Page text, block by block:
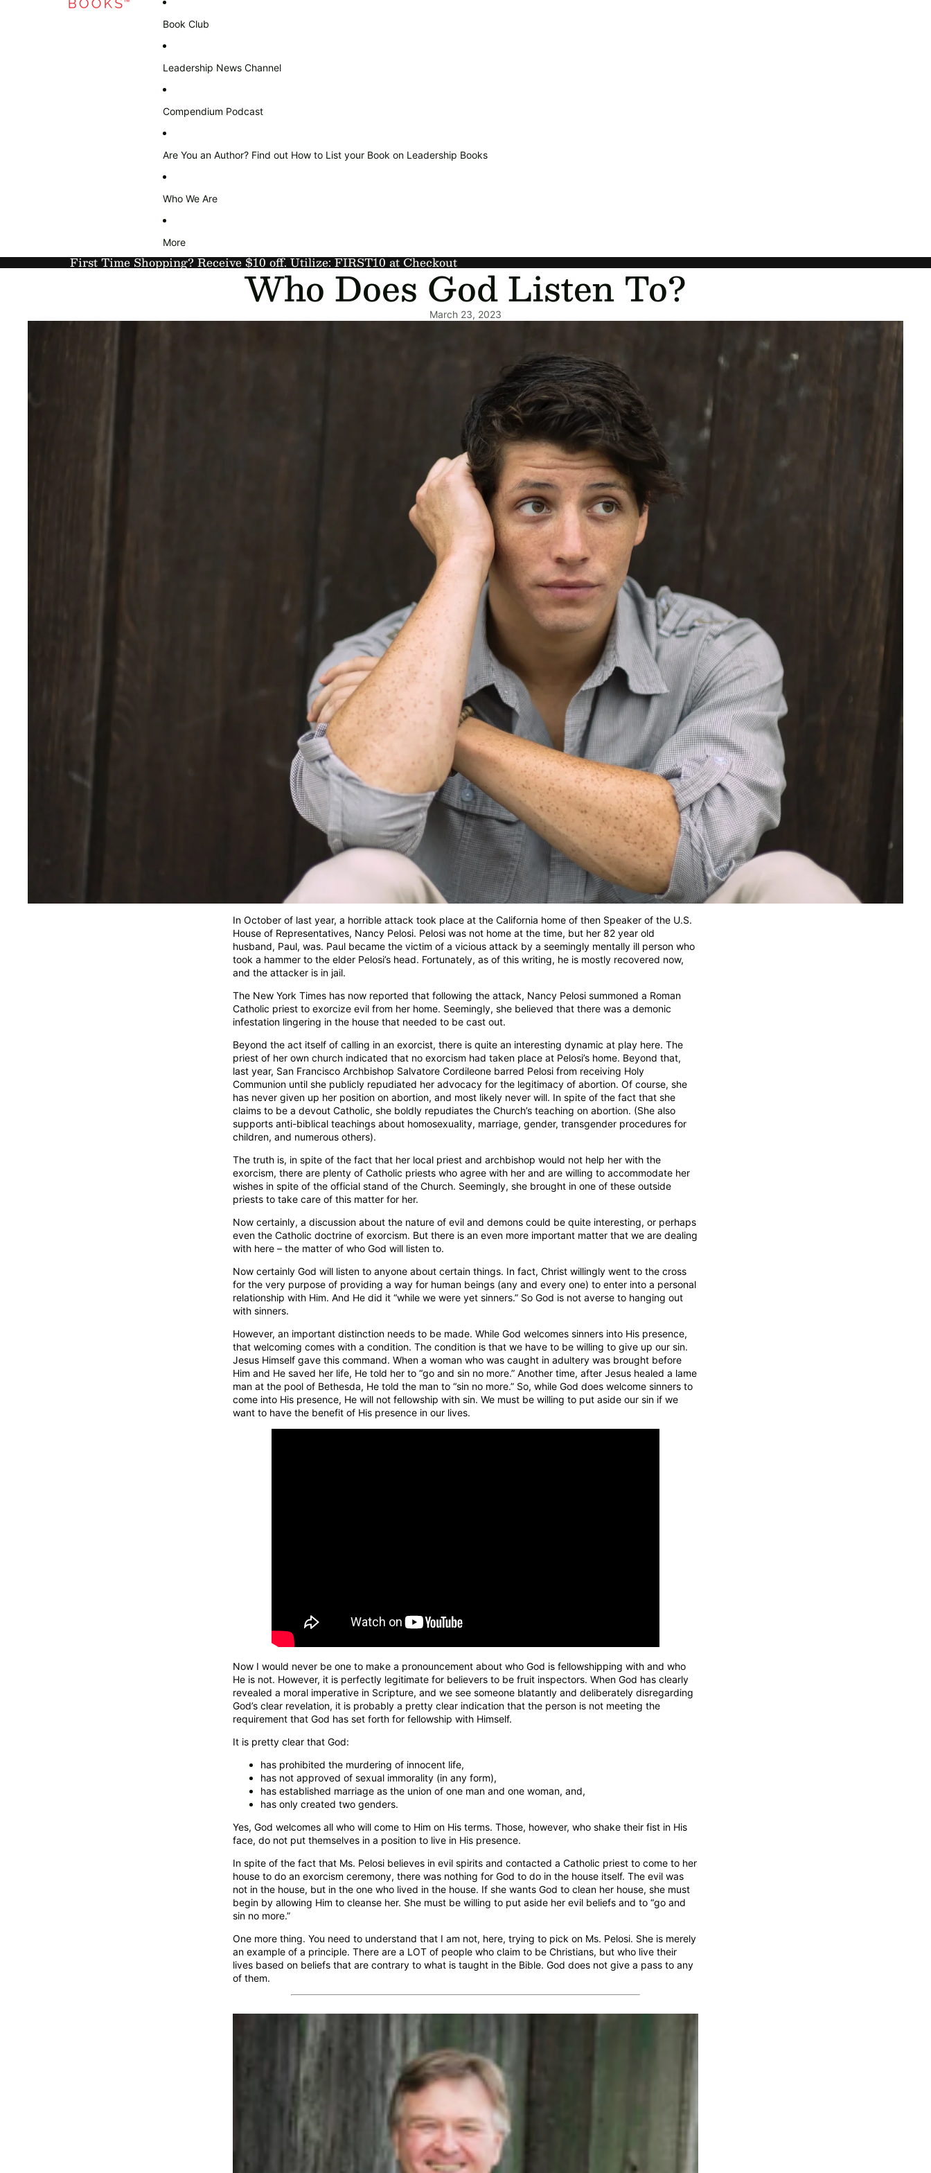
Book Club
Leadership News Channel
Compendium Podcast
Are You an Author? Find out How to List your Book on Leadership Books
Who We Are
More
First Time Shopping? Receive $10 off. Utilize: FIRST10 at Checkout
Who Does God Listen To?
March 23, 2023
In October of last year, a horrible attack took place at the California home of then Speaker of the U.S.
House of Representatives, Nancy Pelosi. Pelosi was not home at the time, but her 82 year old
husband, Paul, was. Paul became the victim of a vicious attack by a seemingly mentally ill person who
took a hammer to the elder Pelosi’s head. Fortunately, as of this writing, he is mostly recovered now,
and the attacker is in jail.
The New York Times has now reported that following the attack, Nancy Pelosi summoned a Roman
Catholic priest to exorcize evil from her home. Seemingly, she believed that there was a demonic
infestation lingering in the house that needed to be cast out.
Beyond the act itself of calling in an exorcist, there is quite an interesting dynamic at play here. The
priest of her own church indicated that no exorcism had taken place at Pelosi’s home. Beyond that,
last year, San Francisco Archbishop Salvatore Cordileone barred Pelosi from receiving Holy
Communion until she publicly repudiated her advocacy for the legitimacy of abortion. Of course, she
has never given up her position on abortion, and most likely never will. In spite of the fact that she
claims to be a devout Catholic, she boldly repudiates the Church’s teaching on abortion. (She also
supports anti-biblical teachings about homosexuality, marriage, gender, transgender procedures for
children, and numerous others).
The truth is, in spite of the fact that her local priest and archbishop would not help her with the
exorcism, there are plenty of Catholic priests who agree with her and are willing to accommodate her
wishes in spite of the official stand of the Church. Seemingly, she brought in one of these outside
priests to take care of this matter for her.
Now certainly, a discussion about the nature of evil and demons could be quite interesting, or perhaps
even the Catholic doctrine of exorcism. But there is an even more important matter that we are dealing
with here – the matter of who God will listen to.
Now certainly God will listen to anyone about certain things. In fact, Christ willingly went to the cross
for the very purpose of providing a way for human beings (any and every one) to enter into a personal
relationship with Him. And He did it “while we were yet sinners.” So God is not averse to hanging out
with sinners.
However, an important distinction needs to be made. While God welcomes sinners into His presence,
that welcoming comes with a condition. The condition is that we have to be willing to give up our sin.
Jesus Himself gave this command. When a woman who was caught in adultery was brought before
Him and He saved her life, He told her to “go and sin no more.” Another time, after Jesus healed a lame
man at the pool of Bethesda, He told the man to “sin no more.” So, while God does welcome sinners to
come into His presence, He will not fellowship with sin. We must be willing to put aside our sin if we
want to have the benefit of His presence in our lives.
Now I would never be one to make a pronouncement about who God is fellowshipping with and who
He is not. However, it is perfectly legitimate for believers to be fruit inspectors. When God has clearly
revealed a moral imperative in Scripture, and we see someone blatantly and deliberately disregarding
God’s clear revelation, it is probably a pretty clear indication that the person is not meeting the
requirement that God has set forth for fellowship with Himself.
It is pretty clear that God:
has prohibited the murdering of innocent life,
has not approved of sexual immorality (in any form),
has established marriage as the union of one man and one woman, and,
has only created two genders.
Yes, God welcomes all who will come to Him on His terms. Those, however, who shake their fist in His
face, do not put themselves in a position to live in His presence.
In spite of the fact that Ms. Pelosi believes in evil spirits and contacted a Catholic priest to come to her
house to do an exorcism ceremony, there was nothing for God to do in the house itself. The evil was
not in the house, but in the one who lived in the house. If she wants God to clean her house, she must
begin by allowing Him to cleanse her. She must be willing to put aside her evil beliefs and to “go and
sin no more.”
One more thing. You need to understand that I am not, here, trying to pick on Ms. Pelosi. She is merely
an example of a principle. There are a LOT of people who claim to be Christians, but who live their
lives based on beliefs that are contrary to what is taught in the Bible. God does not give a pass to any
of them.